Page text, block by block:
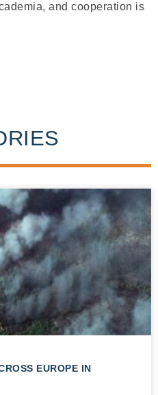
and cooperation is
EUROPE IN